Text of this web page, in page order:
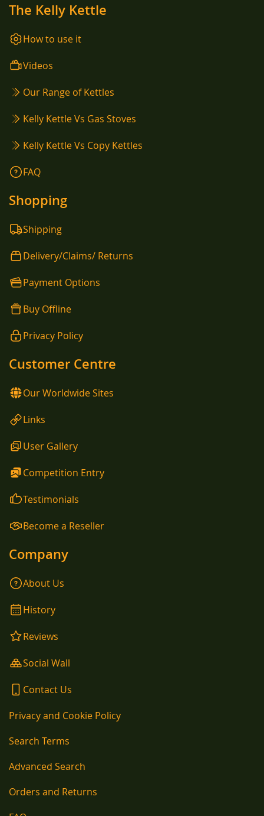
The Kelly Kettle
How to use it
Videos
Our Range of Kettles
Kelly Kettle Vs Gas Stoves
Kelly Kettle Vs Copy Kettles
FAQ
Shopping
Shipping
Delivery/Claims/ Returns
Payment Options
Buy Offline
Privacy Policy
Customer Centre
Our Worldwide Sites
Links
User Gallery
Competition Entry
Testimonials
Become a Reseller
Company
About Us
History
Reviews
Social Wall
Contact Us
Privacy and Cookie Policy
Search Terms
Advanced Search
Orders and Returns